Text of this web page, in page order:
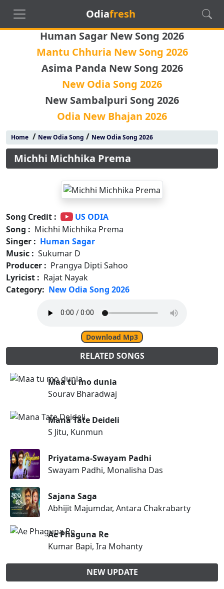
Odiafresh
Human Sagar New Song 2026
Mantu Chhuria New Song 2026
Asima Panda New Song 2026
New Odia Song 2026
New Sambalpuri Song 2026
Odia New Bhajan 2026
Home/ New Odia Song / New Odia Song 2026
Michhi Michhika Prema
Song Credit :
US ODIA
Song : Michhi Michhika Prema
Singer : Human Sagar
Music : Sukumar D
Producer : Prangya Dipti Sahoo
Lyricist : Rajat Nayak
Category: New Odia Song 2026
Download Mp3
RELATED SONGS
Maa tu mo dunia
Sourav Bharadwaj
Mana Tate Deideli
S Jitu, Kunmun
Priyatama-Swayam Padhi
Swayam Padhi, Monalisha Das
Sajana Saga
Abhijit Majumdar, Antara Chakrabarty
Ae Phaguna Re
Kumar Bapi, Ira Mohanty
NEW UPDATE